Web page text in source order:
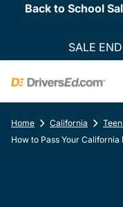
Back to School
SALE
Home California
How to Pass Your California